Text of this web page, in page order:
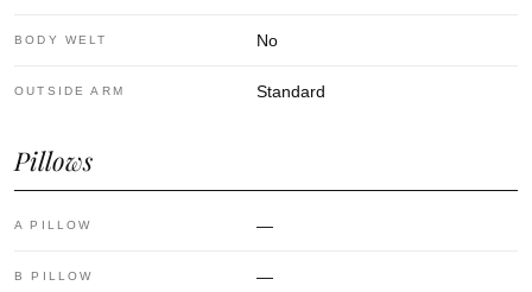
BODY WELT No
OUTSIDE ARM Standard
Pillows
A PILLOW —
B PILLOW —